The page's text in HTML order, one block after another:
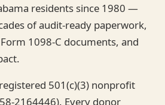
residents since 1980 —
of audit-ready paperwork,
1098-C documents, and
501(c)(3) nonprofit
2164446). Every donor